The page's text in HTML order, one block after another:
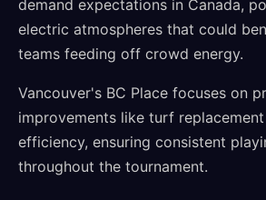
demand expectations in Canada,
electric atmospheres that could
teams feeding off crowd energy.
Vancouver's BC Place focuses on
improvements like turf
efficiency, ensuring consistent
throughout the tournament.